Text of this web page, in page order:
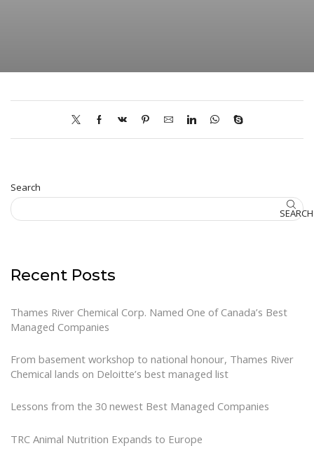
Search
SEARCH
Recent Posts
Thames River Chemical Corp. Named One of Canada’s Best
Managed Companies
From basement workshop to national honour, Thames River
Chemical lands on Deloitte’s best managed list
Lessons from the 30 newest Best Managed Companies
TRC Animal Nutrition Expands to Europe